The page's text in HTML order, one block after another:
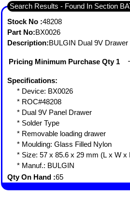
Search Results - Found In Section
Stock No :48208
Part No:BX0026
Description:BULGIN Dual 9V
Pricing Minimum Purchase Qty 1
Specifications:
* Device: BX0026
* ROC#48208
* Dual 9V Panel Drawer
* Solder Type
* Removable loading drawer
* Moulding: Glass Filled Nylon
* Size: 57 x 85.6 x 29 mm (L x W x
* Manuf.: BULGIN
Qty On Hand :65